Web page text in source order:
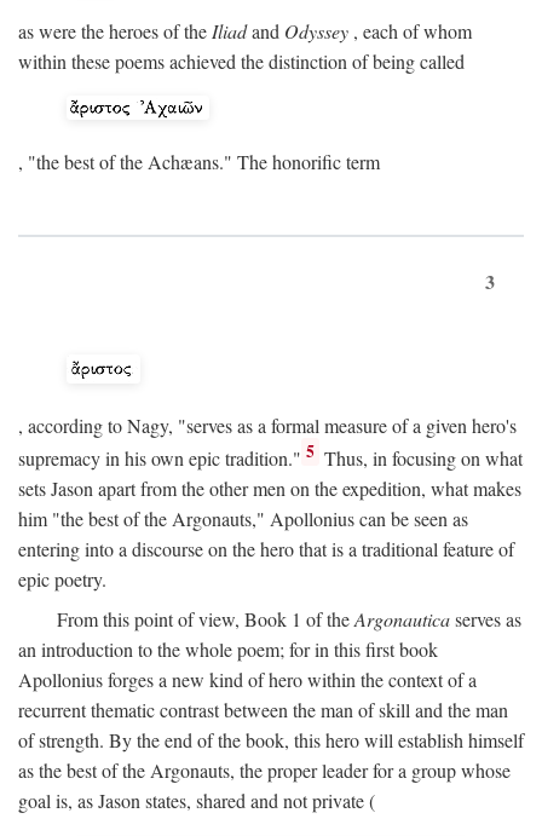
as were the heroes of the Iliadand Odyssey , each of whom
within these poems achieved the distinction of being called
, "the best of the Achæans." The honorific term
3
, according to Nagy, "serves as a formal measure of a given hero's
supremacy in his own epic tradition." 5 Thus, in focusing on what
sets Jason apart from the other men on the expedition, what makes
him "the best of the Argonauts," Apollonius can be seen as
entering into a discourse on the hero that is a traditional feature of
epic poetry.
From this point of view, Book 1 of theArgonauticaserves as
an introduction to the whole poem; for in this first book
Apollonius forges a new kind of hero within the context of a
recurrent thematic contrast between the man of skill and the man
of strength. By the end of the book, this hero will establish himself
as the best of the Argonauts, the proper leader for a group whose
goal is, as Jason states, shared and not private (